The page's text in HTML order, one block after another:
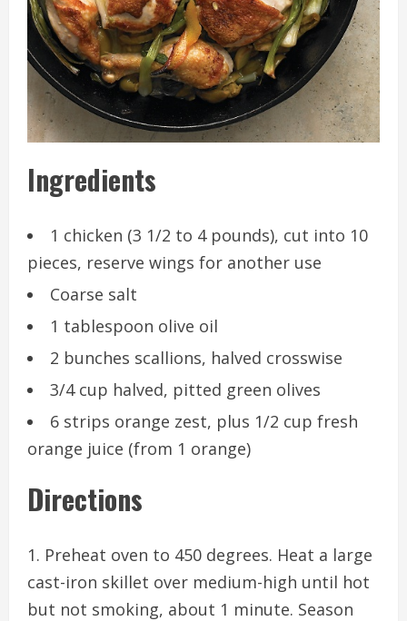
Ingredients
1 chicken (3 1/2 to 4 pounds), cut into 10
pieces, reserve wings for another use
Coarse salt
1 tablespoon olive oil
2 bunches scallions, halved crosswise
3/4 cup halved, pitted green olives
6 strips orange zest, plus 1/2 cup fresh
orange juice (from 1 orange)
Directions
Preheat oven to 450 degrees. Heat a large
cast-iron skillet over medium-high until hot
but not smoking, about 1 minute. Season